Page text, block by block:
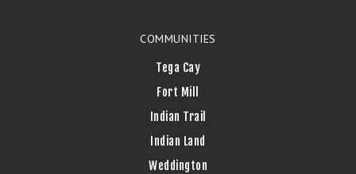
COMMUNITIES
Tega Cay
Fort Mill
Indian Trail
Indian Land
Weddington